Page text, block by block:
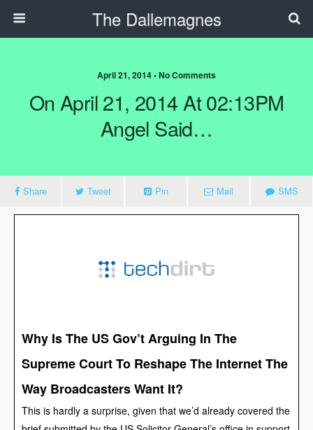
The Dallemagnes
April 21, 2014 • No Comments
On April 21, 2014 At 02:13PM
Angel Said…
Share Tweet Pin Mail SMS
Why Is The US Gov’t Arguing In The
Supreme Court To Reshape The Internet The
Way Broadcasters Want It?
This is hardly a surprise, given that we’d already covered the